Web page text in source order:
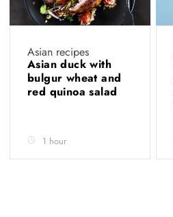
Asian recipes
Asian duck with
bulgur wheat and
red quinoa salad
1 hour